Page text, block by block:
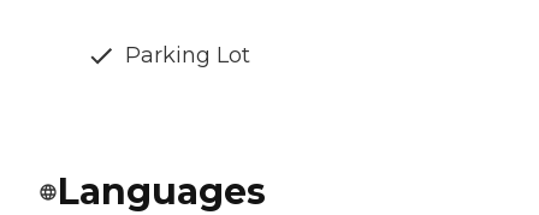
Parking Lot
Languages